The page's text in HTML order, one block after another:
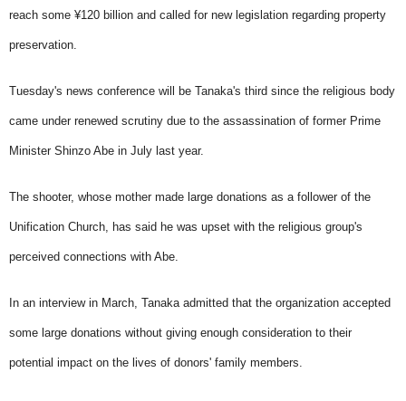
reach some ¥120 billion and called for new legislation regarding property
preservation.
Tuesday's news conference will be Tanaka's third since the religious body
came under renewed scrutiny due to the assassination of former Prime
Minister Shinzo Abe in July last year.
The shooter, whose mother made large donations as a follower of the
Unification Church, has said he was upset with the religious group's
perceived connections with Abe.
In an interview in March, Tanaka admitted that the organization accepted
some large donations without giving enough consideration to their
potential impact on the lives of donors' family members.